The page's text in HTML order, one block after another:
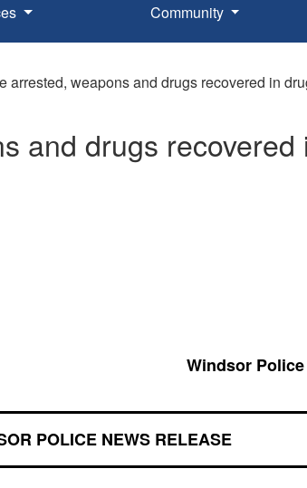
Community
arrested, weapons and drugs recovered in
and drugs recovered
Windsor
POLICE NEWS RELEASE